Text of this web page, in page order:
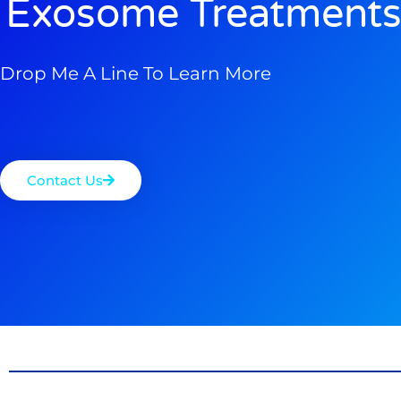
Exosome
Drop Me A Line To Learn More
Contact Us